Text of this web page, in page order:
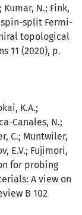
Kumar, N.; Fink,
split Fermi-
topological
11 (2020), p.
K.A.;
Canales, N.;
C.; Muntwiler,
E.V.; Fujimori,
for probing
A view on
B 102